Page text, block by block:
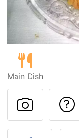
Main Dish
Post